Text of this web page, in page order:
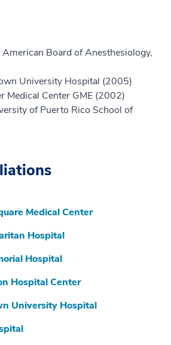
American Board of Anesthesiology,
University Hospital (2005)
Medical Center GME (2002)
of Puerto Rico School of
Medical Center
Hospital
Hospital
Hospital Center
University Hospital